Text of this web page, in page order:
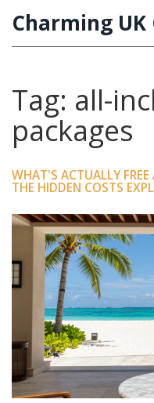
Charming
Tag: all-
packages
WHAT'S ACTUALLY
THE HIDDEN COSTS